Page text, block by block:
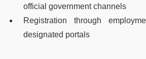
official government channels
Registration through
designated portals